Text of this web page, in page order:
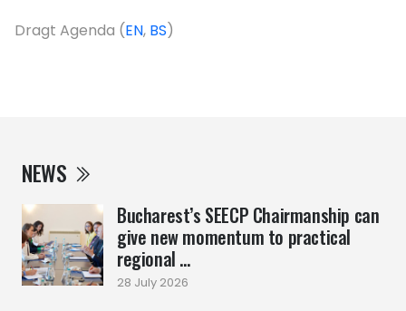
NEWS
Bucharest’s SEECP Chairmanship can
give new momentum to practical
regional ...
28 July 2026
Dragt Agenda (EN, BS)